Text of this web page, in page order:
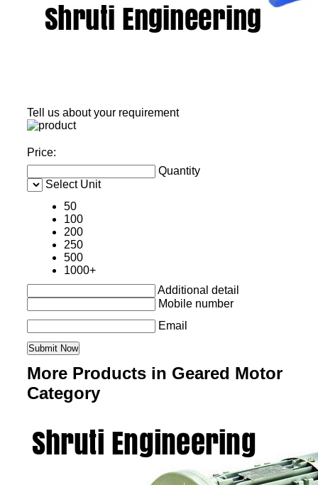
Tell us about your requirement
Price:
Quantity
Select Unit
50
100
200
250
500
1000+
Additional detail
Mobile number
Email
More Products in Geared Motor
Category